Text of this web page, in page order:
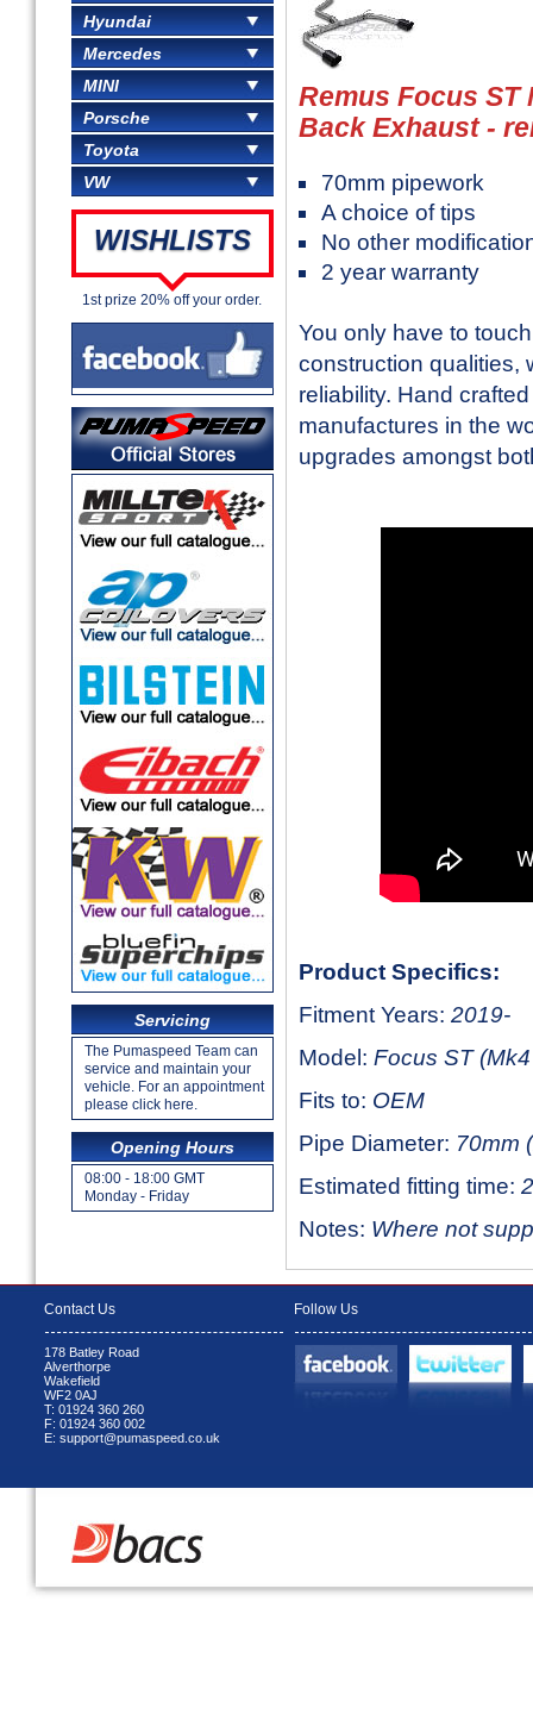
Hyundai
Mercedes
MINI
Porsche
Toyota
VW
WISHLISTS
1st prize 20% off your order.
Servicing
The Pumaspeed Team can
service and maintain your
vehicle. For an appointment
please click here.
Opening Hours
08:00 - 18:00 GMT
Monday - Friday
Remus Focus ST
Back Exhaust -
70mm pipework
A choice of tips
No other
2 year warranty
You only have to
construction qualities,
reliability. Hand
manufactures in the
upgrades amongst
Product Specifics:
Fitment Years: 2019-
Model: Focus ST
Fits to: OEM
Pipe Diameter: 70mm
Estimated fitting time:
Notes: Where not
Contact Us
178 Batley Road
Alverthorpe
Wakefield
WF2 0AJ
T: 01924 360 260
F: 01924 360 002
E: support@pumaspeed.co.uk
Follow Us